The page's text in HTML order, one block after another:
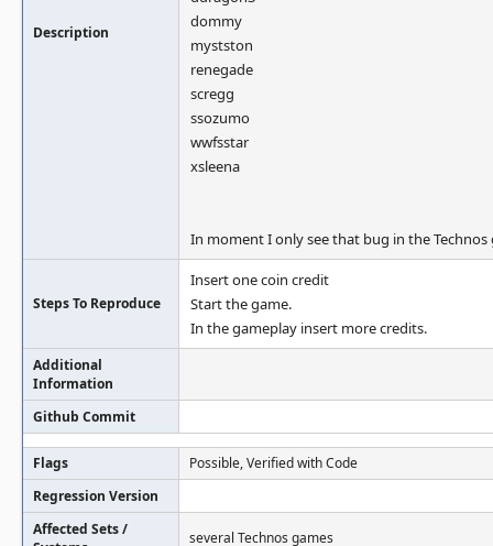
Description
dommy
mystston
renegade
scregg
ssozumo
wwfsstar
xsleena
In moment I only see that bug in the Technos
Steps To Reproduce
Insert one coin credit
Start the game.
In the gameplay insert more credits.
Additional
Information
Github Commit
Flags
Possible, Verified with Code
Regression Version
Affected Sets /
several Technos games